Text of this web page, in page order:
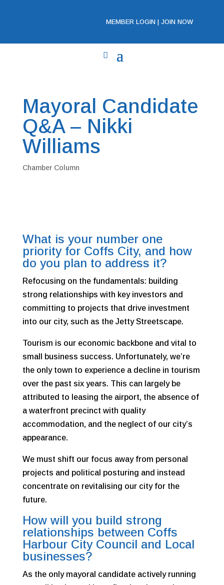
MEMBER LOGIN |JOIN NOW
Mayoral Candidate
Q&A – Nikki
Williams
Chamber Column
What is your number one
priority for Coffs City, and how
do you plan to address it?
Refocusing on the fundamentals: building
strong relationships with key investors and
committing to projects that drive investment
into our city, such as the Jetty Streetscape.
Tourism is our economic backbone and vital to
small business success. Unfortunately, we’re
the only town to experience a decline in tourism
over the past six years. This can largely be
attributed to leasing the airport, the absence of
a waterfront precinct with quality
accommodation, and the neglect of our city’s
appearance.
We must shift our focus away from personal
projects and political posturing and instead
concentrate on revitalising our city for the
future.
How will you build strong
relationships between Coffs
Harbour City Council and Local
businesses?
As the only mayoral candidate actively running